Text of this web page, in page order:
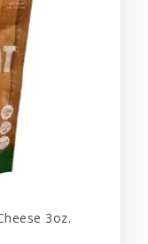
3oz.